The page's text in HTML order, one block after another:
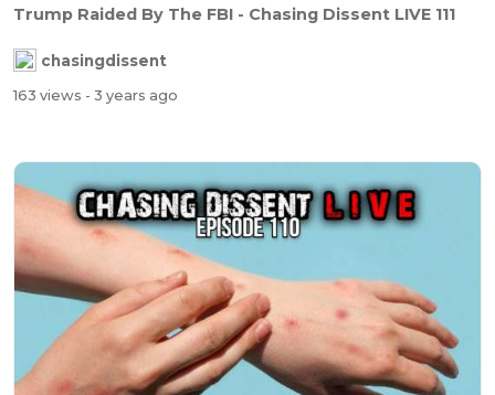
Trump Raided By The FBI - Chasing Dissent LIVE 111
chasingdissent
163 views - 3 years ago